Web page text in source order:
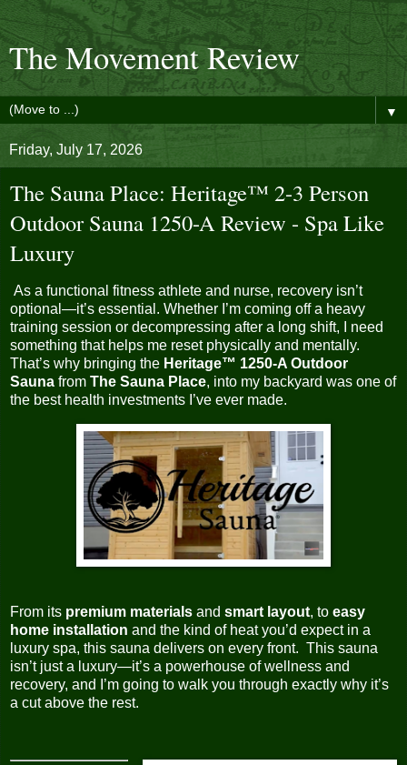
The Movement Review
▼
Friday, July 17, 2026
The Sauna Place: Heritage™ 2-3 Person
Outdoor Sauna 1250-A Review - Spa Like
Luxury
As a functional fitness athlete and nurse, recovery isn’t
optional—it’s essential. Whether I’m coming off a heavy
training session or decompressing after a long shift, I need
something that helps me reset physically and mentally.
That’s why bringing the Heritage™ 1250-A Outdoor
Sauna from The Sauna Place, into my backyard was one of
the best health investments I’ve ever made.
From its premium materials and smart layout, to easy
home installation and the kind of heat you’d expect in a
luxury spa, this sauna delivers on every front. This sauna
isn’t just a luxury—it’s a powerhouse of wellness and
recovery, and I’m going to walk you through exactly why it’s
a cut above the rest.